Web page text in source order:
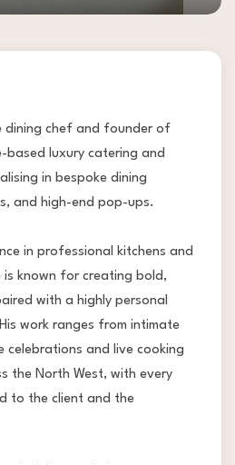
dining chef and founder of
based luxury catering and
in bespoke dining
and high-end pop-ups.
in professional kitchens and
known for creating bold,
with a highly personal
work ranges from intimate
celebrations and live cooking
the North West, with every
to the client and the